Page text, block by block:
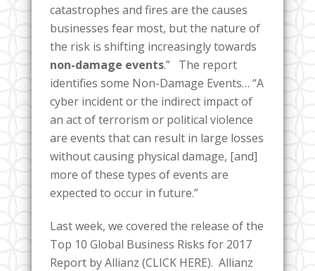
catastrophes and fires are the causes
businesses fear most, but the nature of
the risk is shifting increasinglytowards
non-damage events.” The report
identifies some Non-Damage Events… “A
cyber incident or the indirect impact of
an act of terrorism or political violence
are events that can result in large losses
without causing physical damage, [and]
more of these types of events are
expected to occur in future.”
Last week, we covered the release of the
Top 10 Global Business Risks for 2017
Report by Allianz (CLICK HERE). Allianz